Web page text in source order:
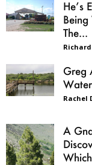
He’s
The...
Greg
Rachel
A